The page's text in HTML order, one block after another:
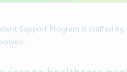
Support Program is staffed